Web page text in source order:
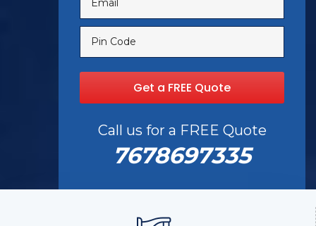
Call us for a FREE Quote
7678697335